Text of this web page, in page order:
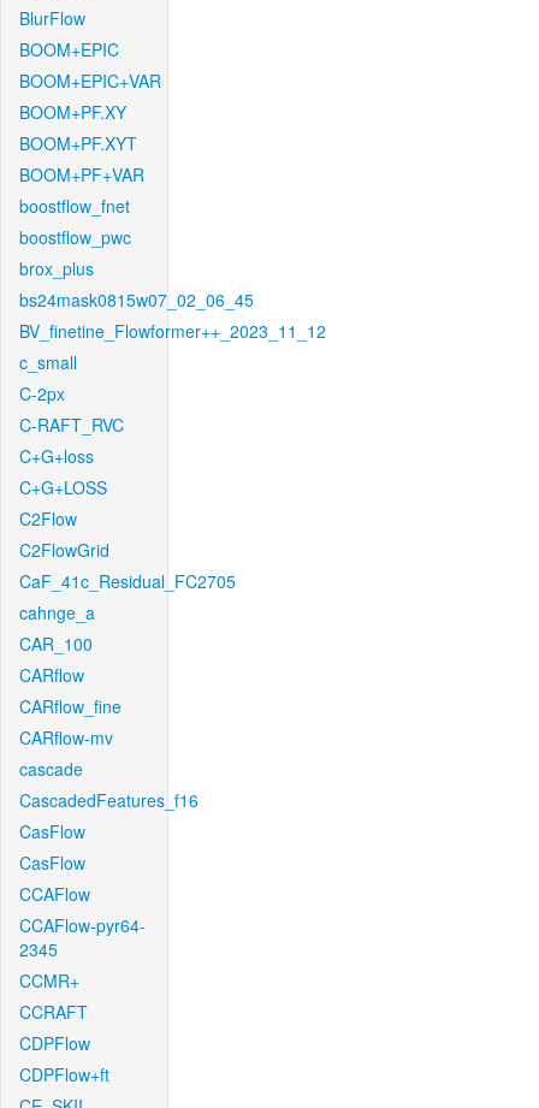
BlurFlow
BOOM+EPIC
BOOM+EPIC+VAR
BOOM+PF.XY
BOOM+PF.XYT
BOOM+PF+VAR
boostflow_fnet
boostflow_pwc
brox_plus
bs24mask0815w07_02_06_45
BV_finetine_Flowformer++_2023_11_12
c_small
C-2px
C-RAFT_RVC
C+G+loss
C+G+LOSS
C2Flow
C2FlowGrid
CaF_41c_Residual_FC2705
cahnge_a
CAR_100
CARflow
CARflow_fine
CARflow-mv
cascade
CascadedFeatures_f16
CasFlow
CasFlow
CCAFlow
CCAFlow-pyr64-
2345
CCMR+
CCRAFT
CDPFlow
CDPFlow+ft